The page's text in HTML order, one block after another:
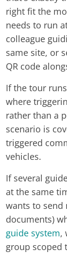
right fit the
needs to run
colleague
same site, or
QR code
If the tour
where
rather than a
scenario is
triggered
vehicles.
If several
at the same
wants to send
documents)
guide system,
group scoped